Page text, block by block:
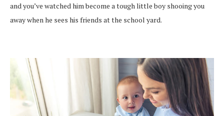
and you’ve watched him become a tough little boy shooing you
away when he sees his friends at the school yard.